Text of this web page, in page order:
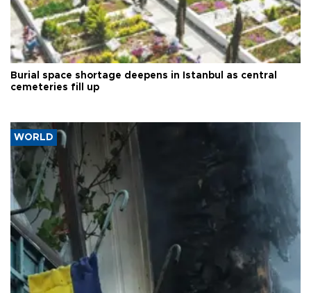
Burial space shortage deepens in Istanbul as central
cemeteries fill up
WORLD